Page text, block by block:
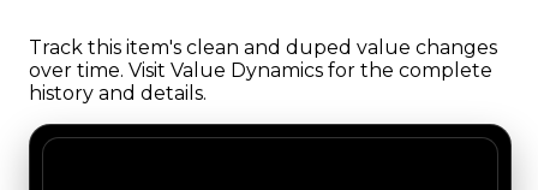
Track this item's clean and duped value changes
over time. Visit Value Dynamics for the complete
history and details.